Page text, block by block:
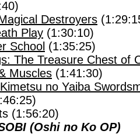
Destroyers
Play (1:30:10)
School (1:35:25)
The Treasure Chest of
Muscles (1:41:30)
no Yaiba
(1:56:20)
(Oshi no Ko OP)